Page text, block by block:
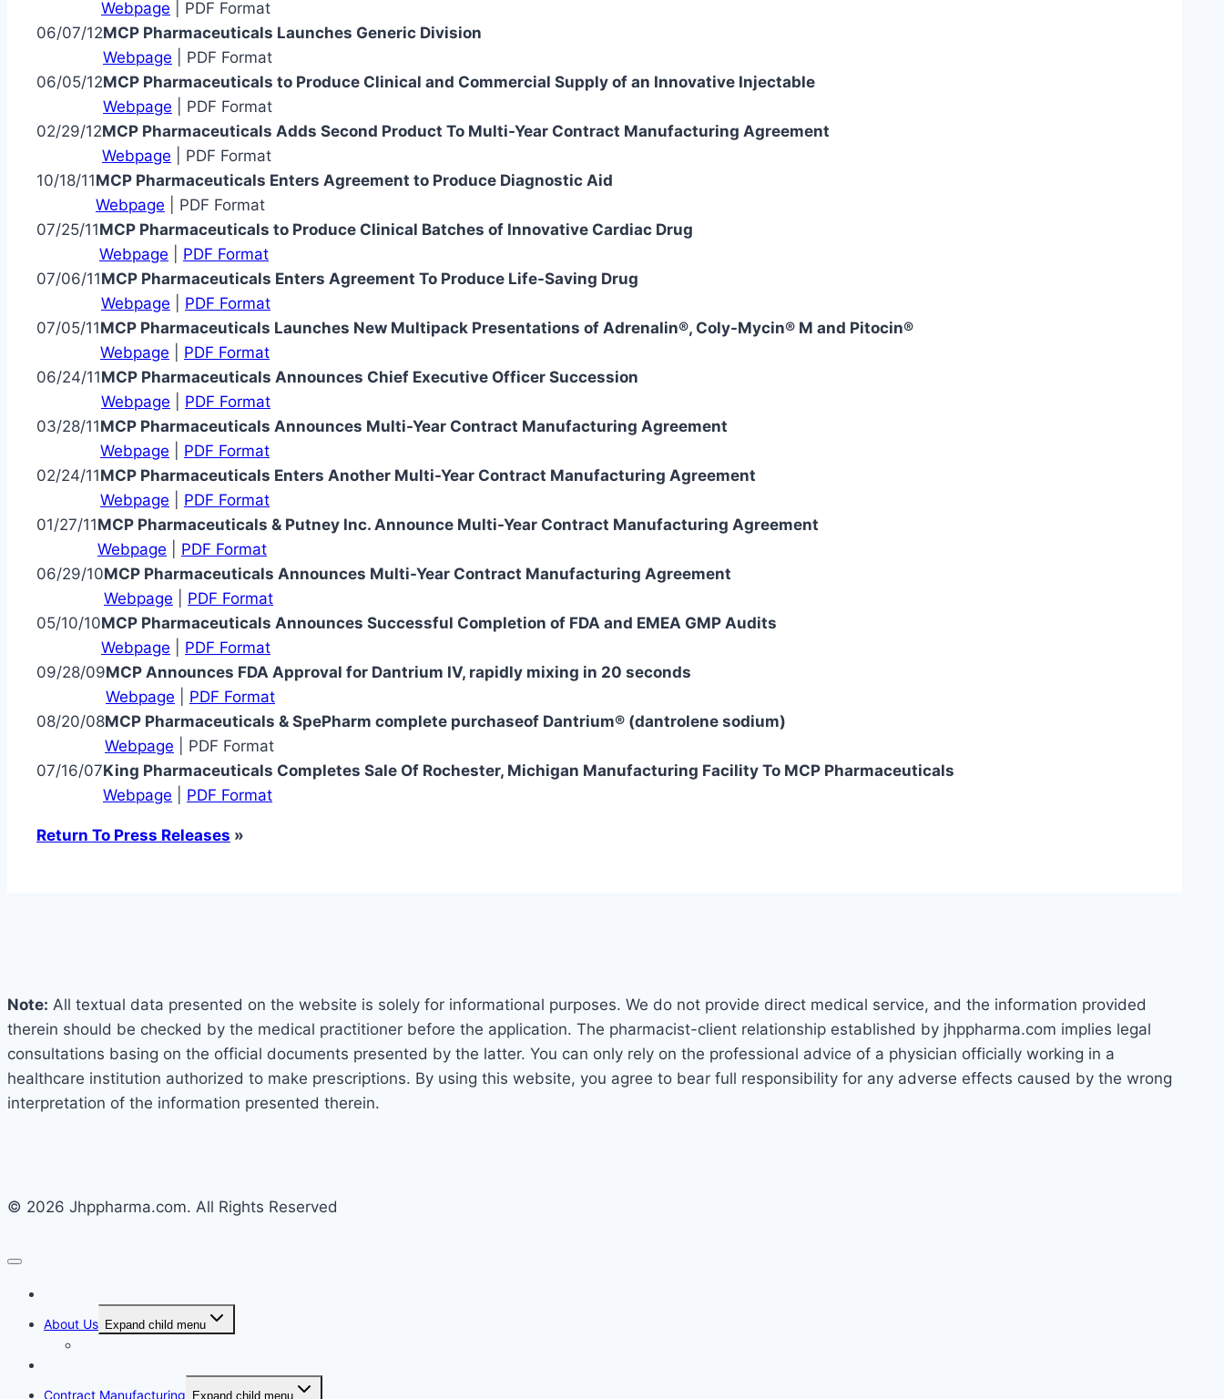
Webpage | PDF Format
06/07/12MCP Pharmaceuticals Launches Generic Division
Webpage | PDF Format
06/05/12MCP Pharmaceuticals to Produce Clinical and Commercial Supply of an Innovative Injectable
Webpage | PDF Format
02/29/12MCP Pharmaceuticals Adds Second Product To Multi-Year Contract Manufacturing Agreement
Webpage | PDF Format
10/18/11MCP Pharmaceuticals Enters Agreement to Produce Diagnostic Aid
Webpage | PDF Format
07/25/11MCP Pharmaceuticals to Produce Clinical Batches of Innovative Cardiac Drug
Webpage
PDF Format
07/06/11MCP Pharmaceuticals Enters Agreement To Produce Life-Saving Drug
Webpage
PDF Format
07/05/11MCP Pharmaceuticals Launches New Multipack Presentations of Adrenalin®, Coly-Mycin® M and Pitocin®
Webpage
PDF Format
06/24/11MCP Pharmaceuticals Announces Chief Executive Officer Succession
Webpage
PDF Format
03/28/11MCP Pharmaceuticals Announces Multi-Year Contract Manufacturing Agreement
Webpage
PDF Format
02/24/11MCP Pharmaceuticals Enters Another Multi-Year Contract Manufacturing Agreement
Webpage
PDF Format
01/27/11MCP Pharmaceuticals & Putney Inc. Announce Multi-Year Contract Manufacturing Agreement
Webpage
PDF Format
06/29/10MCP Pharmaceuticals Announces Multi-Year Contract Manufacturing Agreement
Webpage
PDF Format
05/10/10MCP Pharmaceuticals Announces Successful Completion of FDA and EMEA GMP Audits
Webpage
PDF Format
09/28/09MCP Announces FDA Approval for Dantrium IV, rapidly mixing in 20 seconds
Webpage
PDF Format
08/20/08MCP Pharmaceuticals & SpePharm complete purchaseof Dantrium® (dantrolene sodium)
Webpage | PDF Format
07/16/07King Pharmaceuticals Completes Sale Of Rochester, Michigan Manufacturing Facility To MCP Pharmaceuticals
Webpage
PDF Format
Return To Press Releases »
Note: All textual data presented on the website is solely for informational purposes. We do not provide direct medical service, and the information provided
therein should be checked by the medical practitioner before the application. The pharmacist-client relationship established by jhppharma.com implies legal
consultations basing on the official documents presented by the latter. You can only rely on the professional advice of a physician officially working in a
healthcare institution authorized to make prescriptions. By using this website, you agree to bear full responsibility for any adverse effects caused by the wrong
interpretation of the information presented therein.
© 2026 Jhppharma.com. All Rights Reserved
About Us Expand child menu
Contract Manufacturing
Expand child menu